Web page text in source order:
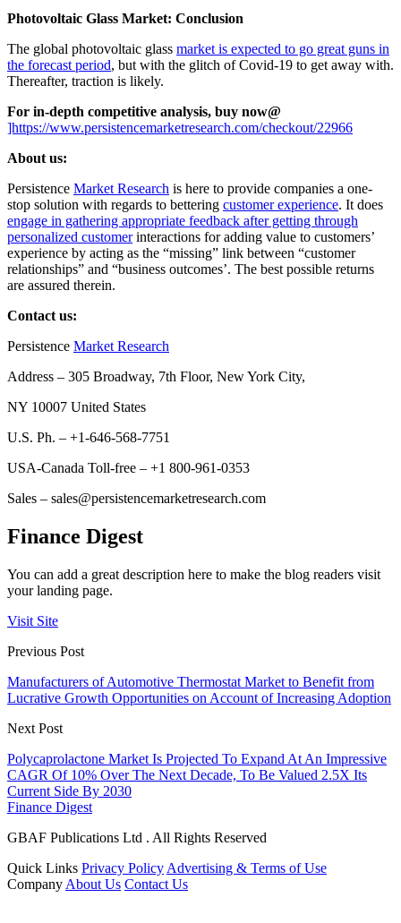
Photovoltaic Glass Market: Conclusion
The global photovoltaic glass market is expected to go great guns in
the forecast period, but with the glitch ofCovid-19 to get away with.
Thereafter, traction is likely.
For in-depth competitive analysis, buy now@
]https://www.persistencemarketresearch.com/checkout/22966
About us:
Persistence Market Research is here to provide companies a one-
stop solution with regards to bettering customer experience. It does
engage in gathering appropriate feedback after getting through
personalized customerinteractions for adding value to customers’
experience by acting as the “missing” link between “customer
relationships” and “business outcomes’. The best possible returns
are assured therein.
Contact us:
Persistence Market Research
Address – 305 Broadway, 7th Floor, New York City,
NY 10007 United States
U.S. Ph. – +1-646-568-7751
USA-Canada Toll-free – +1 800-961-0353
Sales – sales@persistencemarketresearch.com
Finance Digest
You can add a great description here to make the blog readers visit
your landing page.
Visit Site
Previous Post
Manufacturers of Automotive Thermostat Market to Benefit from
Lucrative Growth Opportunities on Account of Increasing Adoption
Next Post
Polycaprolactone Market Is Projected To Expand At An Impressive
CAGR Of 10% Over The Next Decade, To Be Valued 2.5X Its
Current Side By 2030
Finance Digest
GBAF Publications Ltd . All Rights Reserved
Quick Links Privacy Policy Advertising & Terms of Use
Company About Us Contact Us